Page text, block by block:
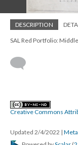
DESCRIPTION
SAL Red Portfolio:
Creative Commons
Updated 2/4/2022 |